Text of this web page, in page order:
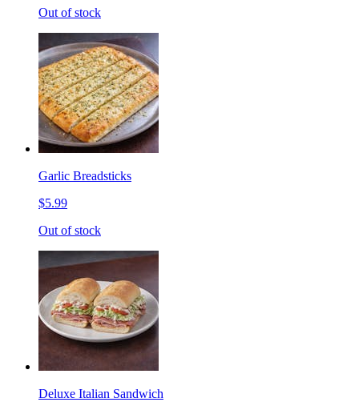
Out of stock
Garlic Breadsticks
$5.99
Out of stock
Deluxe Italian Sandwich